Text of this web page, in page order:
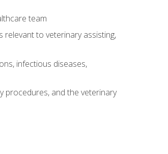
team
relevant to veterinary assisting,
infectious diseases,
procedures, and the veterinary